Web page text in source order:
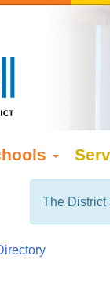
The District